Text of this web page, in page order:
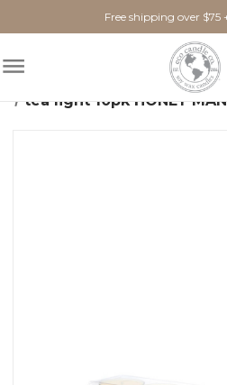
Free shipping over $75
Home Shop By Scent
Fruity
tea light 10pk HONEY